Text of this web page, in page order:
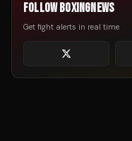
FOLLOW BOXINGNEWS
Get fight alerts in real time